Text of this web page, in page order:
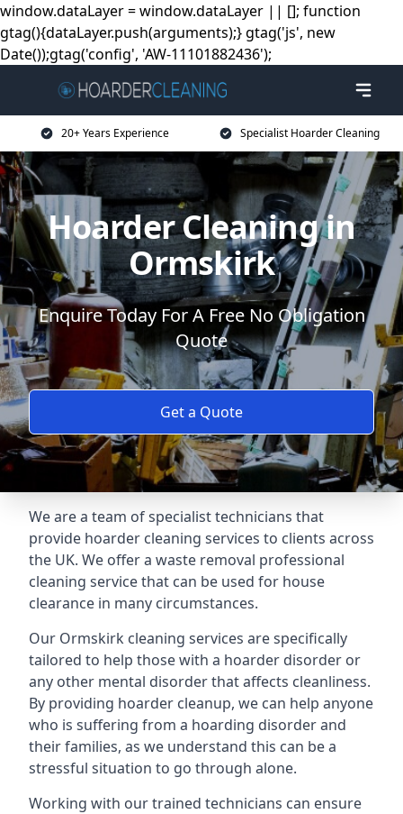
window.dataLayer = window.dataLayer || []; function
gtag(){dataLayer.push(arguments);} gtag('js', new
Date());gtag('config', 'AW-11101882436');
20+ Years Experience Specialist Hoarder Cleaning
Hoarder Cleaning in
Ormskirk
Enquire Today For A Free No Obligation
Quote
Get a Quote
We are a team of specialist technicians that
provide hoarder cleaning services to clients across
the UK. We offer a waste removal professional
cleaning service that can be used for house
clearance in many circumstances.
Our Ormskirk cleaning services are specifically
tailored to help those with a hoarder disorder or
any other mental disorder that affects cleanliness.
By providing hoarder cleanup, we can help anyone
who is suffering from a hoarding disorder and
their families, as we understand this can be a
stressful situation to go through alone.
Working with our trained technicians can ensure